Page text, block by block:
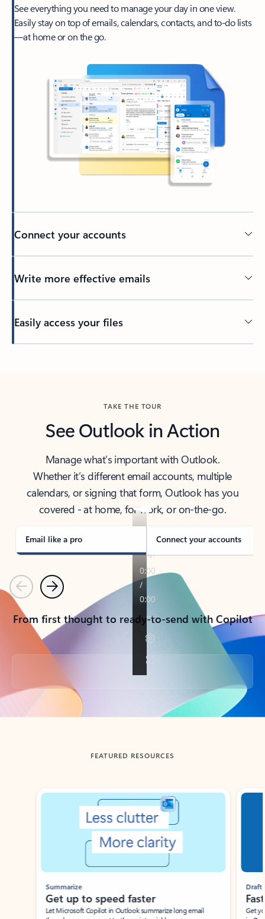
See everything you need to manage your day in one view.
Easily stay on top of emails, calendars, contacts, and to-do lists
—at home or on the go.
Connect your accounts
Write more effective emails
Easily access your files
TAKE THE TOUR
See Outlook in Action
Manage what’s important with Outlook.
Whether it’s different email accounts, multiple
calendars, or signing that form, Outlook has you
covered - at home, for work, or on-the-go.
Email like a pro Connect your accounts
PreviousNext
From first thought to ready-to-send with Copilot
Back to tabs
FEATURED RESOURCES
Showing slide 1 of 3
Summarize
Get up to speed faster ​
Let Microsoft Copilot in Outlook summarize long email
Draft
Get